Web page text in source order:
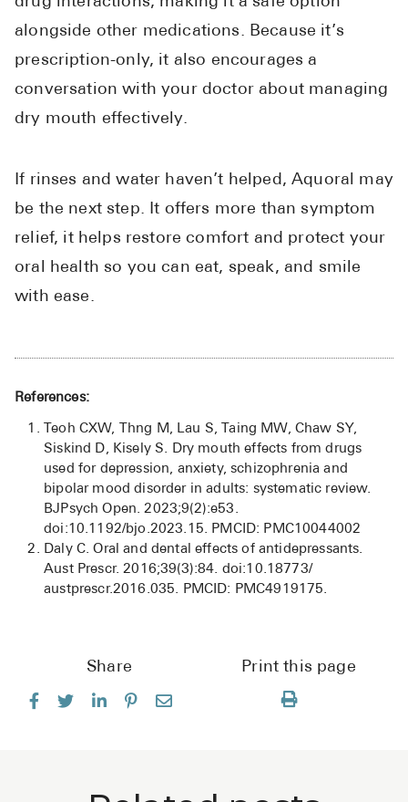
alongside other medications. Because it’s
prescription-only, it also encourages a
conversation with your doctor about managing
dry mouth effectively.
If rinses and water haven’t helped, Aquoral may
be the next step. It offers more than symptom
relief, it helps restore comfort and protect your
oral health so you can eat, speak, and smile
with ease.
References:
Teoh CXW, Thng M, Lau S, Taing MW, Chaw SY,
Siskind D, Kisely S. Dry mouth effects from drugs
used for depression, anxiety, schizophrenia and
bipolar mood disorder in adults: systematic review.
BJPsych Open. 2023;9(2):e53.
doi:10.1192/bjo.2023.15. PMCID: PMC10044002
Daly C. Oral and dental effects of antidepressants.
Aust Prescr. 2016;39(3):84. doi:10.18773/
austprescr.2016.035. PMCID: PMC4919175.
Share Print this page